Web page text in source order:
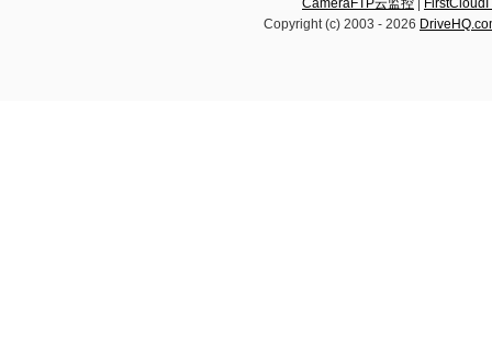
CameraFTP云监控
Copyright (c) 2003 - 2026